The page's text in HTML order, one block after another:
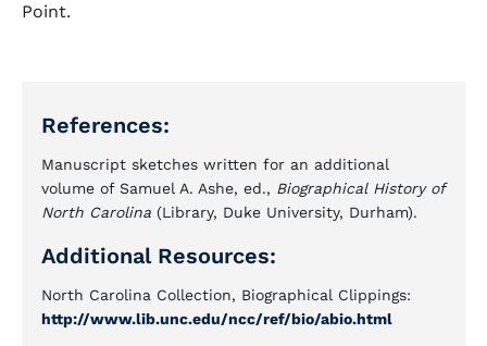
Point.
References:
Manuscript sketches written for an additional
volume of Samuel A. Ashe, ed., Biographical History of
North Carolina (Library, Duke University, Durham).
Additional Resources:
North Carolina Collection, Biographical Clippings:
http://www.lib.unc.edu/ncc/ref/bio/abio.html